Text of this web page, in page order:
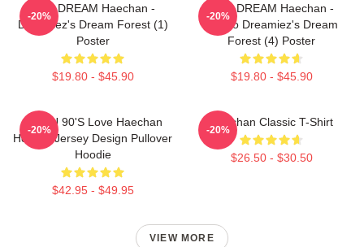
NCT DREAM Haechan -
Dreamiez's Dream Forest (1)
Poster
$19.80 - $45.90
-20%
NCT DREAM Haechan -
Jjopoo Dreamiez's Dream
Forest (4) Poster
$19.80 - $45.90
-20%
NCT U 90's Love Haechan
Hockey Jersey Design Pullover
Hoodie
$42.95 - $49.95
-20%
Haechan Classic T-Shirt
$26.50 - $30.50
-20%
VIEW MORE